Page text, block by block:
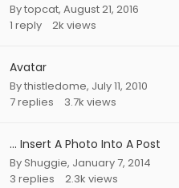
Bytopcat, August 21, 2016
1 reply 2k views
Avatar
Bythistledome, July 11, 2010
7replies 3.7k views
... Insert A Photo Into A Post
ByShuggie, January 7, 2014
3 replies 2.3k views